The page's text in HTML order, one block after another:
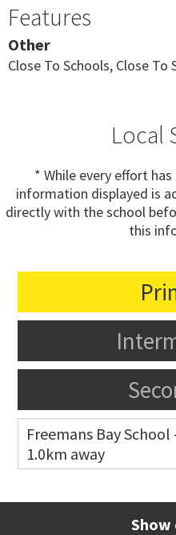
Features
Other
Close To Schools, Close
Local
* While every effort
information displayed is
directly with the school
this
Freemans Bay School
1.0km away
Show